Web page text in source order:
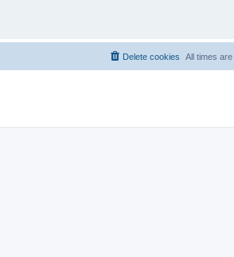
All times are
Delete cookies